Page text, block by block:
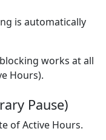
is automatically
works at all
Hours).
Pause)
of Active Hours.